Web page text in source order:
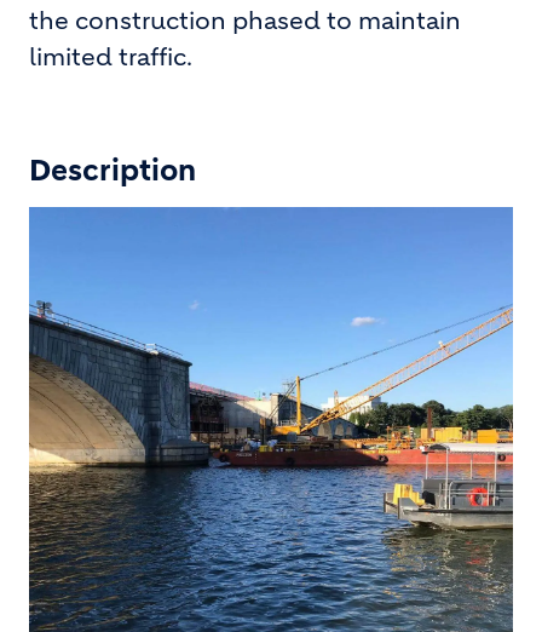
the construction phased to maintain
limited traffic.
Description